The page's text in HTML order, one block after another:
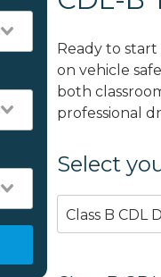
Ready to start
on vehicle
both
professional
Select
Class B CDL